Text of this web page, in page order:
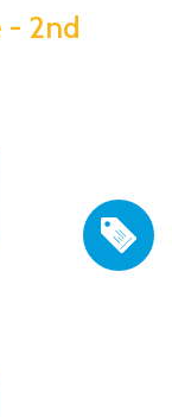
- 2nd